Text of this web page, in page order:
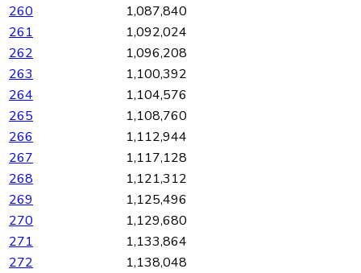
260
1,087,840
261
1,092,024
262
1,096,208
263
1,100,392
264
1,104,576
265
1,108,760
266
1,112,944
267
1,117,128
268
1,121,312
269
1,125,496
270
1,129,680
271
1,133,864
272
1,138,048